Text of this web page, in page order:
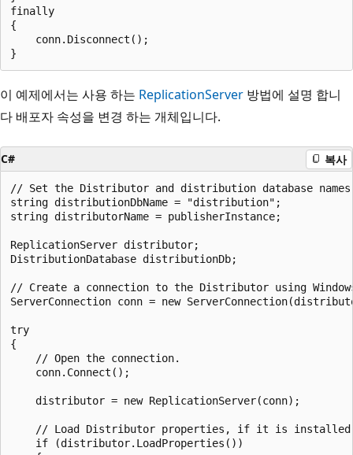
finally
{
    conn.Disconnect();
이 예제에서는 사용 하는 ReplicationServer 방법에 설명 합니
다 배포자 속성을 변경 하는 개체입니다.
C# 복사
// Set the Distributor and distribution database
string distributionDbName = "distribution";
string distributorName = publisherInstance;
ReplicationServer distributor;
DistributionDatabase distributionDb;
// Create a connection to the Distributor using
ServerConnection conn = new
try
{
    // Open the connection.
    conn.Connect();
    distributor = new ReplicationServer(conn);
// Load Distributor properties, if it is
    if (distributor.LoadProperties())